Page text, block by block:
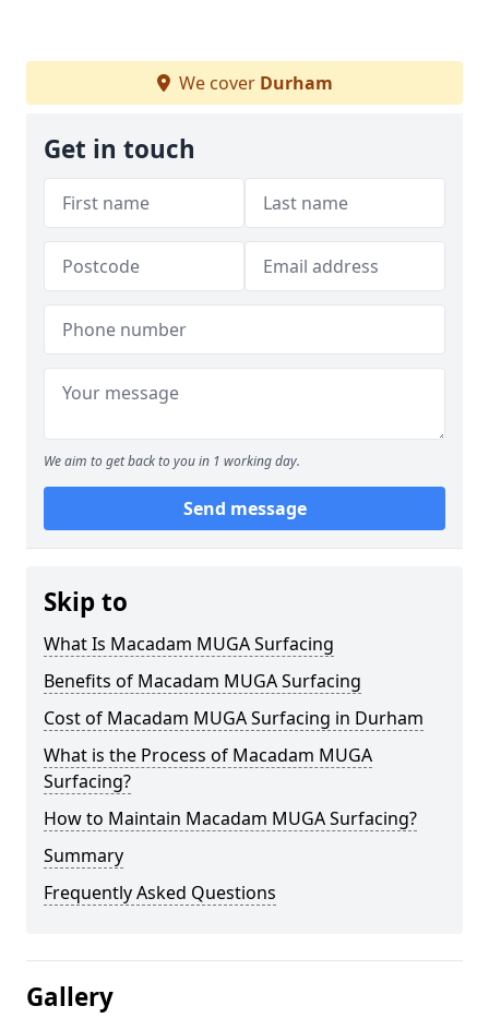
We cover Durham
Get in touch
We aim to get back to you in 1 working day.
Send message
Skip to
What Is Macadam MUGA Surfacing
Benefits of Macadam MUGA Surfacing
Cost of Macadam MUGA Surfacing in Durham
What is the Process of Macadam MUGA
Surfacing?
How to Maintain Macadam MUGA Surfacing?
Summary
Frequently Asked Questions
Gallery